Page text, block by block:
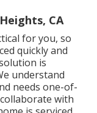
CA
for you, so
quickly and
is
understand
needs one-of-
with